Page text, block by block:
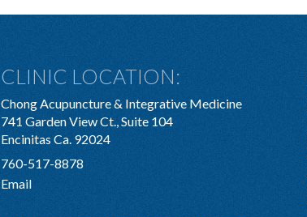
CLINIC LOCATION:
Chong Acupuncture & Integrative Medicine
741 Garden View Ct., Suite 104
Encinitas Ca. 92024
760-517-8878
Email